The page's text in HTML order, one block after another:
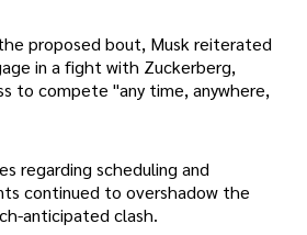
proposed bout, Musk reiterated
in a fight with Zuckerberg,
to compete "any time, anywhere,
regarding scheduling and
continued to overshadow the
anticipated clash.